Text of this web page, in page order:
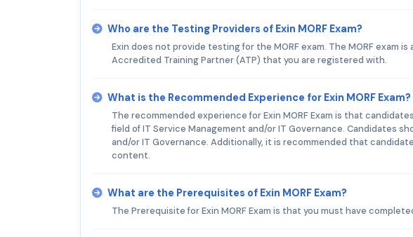
Who are the Testing Providers of Exin MORF Exam?
Exin does not provide testing for the MORF exam. The MORF exam
Accredited Training Partner (ATP) that you are registered with.
What is the Recommended Experience for Exin MORF Exam?
The recommended experience for Exin MORF Exam is that
field of IT Service Management and/or IT Governance. Candidates
and/or IT Governance. Additionally, it is recommended that
content.
What are the Prerequisites of Exin MORF Exam?
The Prerequisite for Exin MORF Exam is that you must have